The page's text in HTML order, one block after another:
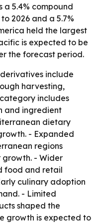
a 5.4% compound
2026 and a 5.7%
held the largest
is expected to be
the forecast period.
include
harvesting,
includes
and ingredient
dietary
- Expanded
regions
- Wider
food and retail
culinary adoption
- Limited
shaped the
growth is expected to